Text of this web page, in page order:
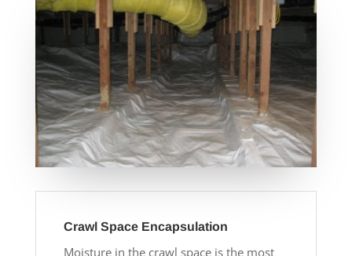
Crawl Space Encapsulation
Moisture in the crawl space is the most